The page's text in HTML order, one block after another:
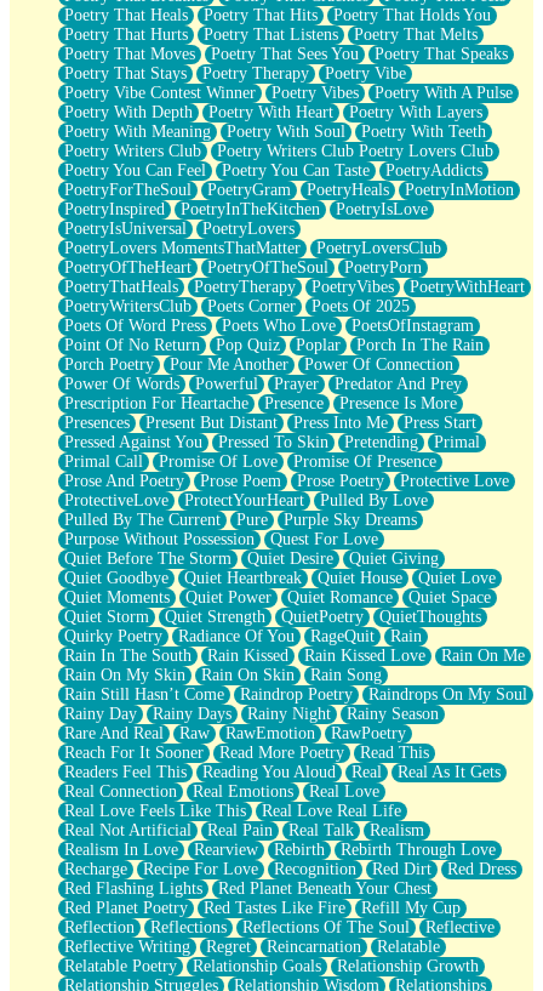
Poetry That Heals
Poetry That Hits
Poetry That Holds You
Poetry That Hurts
Poetry That Listens
Poetry That Melts
Poetry That Moves
Poetry That Sees You
Poetry That Speaks
Poetry That Stays
Poetry Therapy
Poetry Vibe
Poetry Vibe Contest Winner
Poetry Vibes
Poetry With A Pulse
Poetry With Depth
Poetry With Heart
Poetry With Layers
Poetry With Meaning
Poetry With Soul
Poetry With Teeth
Poetry Writers Club
Poetry Writers Club Poetry Lovers Club
Poetry You Can Feel
Poetry You Can Taste
PoetryAddicts
PoetryForTheSoul
PoetryGram PoetryHeals
PoetryInMotion
PoetryInspired
PoetryInTheKitchen
PoetryIsLove
PoetryIsUniversal
PoetryLovers
PoetryLovers MomentsThatMatter
PoetryLoversClub
PoetryOfTheHeart
PoetryOfTheSoul
PoetryPorn
PoetryThatHeals
PoetryTherapy PoetryVibes
PoetryWithHeart
PoetryWritersClub
Poets Corner
Poets Of 2025
Poets Of Word Press
Poets Who Love
PoetsOfInstagram
Point Of No Return
Pop Quiz Poplar
Porch In The Rain
Porch Poetry
Pour Me Another
Power Of Connection
Power Of Words
Powerful Prayer
Predator And Prey
Prescription For Heartache
Presence
Presence Is More
Presences
Present But Distant Press Into Me
Press Start
Pressed Against You
Pressed To Skin Pretending
Primal
Primal Call
Promise Of Love
Promise Of Presence
Prose And Poetry
Prose Poem Prose Poetry
Protective Love
ProtectiveLove
ProtectYourHeart
Pulled By Love
Pulled By The Current
Pure
Purple Sky Dreams
Purpose Without Possession
Quest For Love
Quiet Before The Storm
Quiet Desire
Quiet Giving
Quiet Goodbye
Quiet Heartbreak Quiet House
Quiet Love
Quiet Moments
Quiet Power Quiet Romance
Quiet Space
Quiet Storm
Quiet Strength QuietPoetry
QuietThoughts
Quirky Poetry
Radiance Of You RageQuit
Rain
Rain In The South
Rain Kissed Rain Kissed Love
Rain On Me
Rain On My Skin
Rain On Skin
Rain Song
Rain Still Hasn’t Come
Raindrop Poetry
Raindrops On My Soul
Rainy Day
Rainy Days Rainy Night
Rainy Season
Rare And Real
Raw RawEmotion
RawPoetry
Reach For It Sooner
Read More Poetry
Read This
Readers Feel This
Reading You Aloud Real
Real As It Gets
Real Connection
Real Emotions
Real Love
Real Love Feels Like This
Real Love Real Life
Real Not Artificial
Real Pain Real Talk
Realism
Realism In Love
Rearview Rebirth
Rebirth Through Love
Recharge
Recipe For Love Recognition Red Dirt
Red Dress
Red Flashing Lights
Red Planet Beneath Your Chest
Red Planet Poetry
Red Tastes Like Fire
Refill My Cup
Reflection
Reflections Reflections Of The Soul
Reflective
Reflective Writing
Regret Reincarnation
Relatable
Relatable Poetry
Relationship Goals
Relationship Growth
Relationship Struggles
Relationship Wisdom
Relationships